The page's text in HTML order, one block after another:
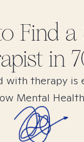
Find a
in
with therapy is
Mental